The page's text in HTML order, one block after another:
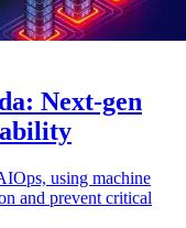
Next-gen
using machine
and prevent critical